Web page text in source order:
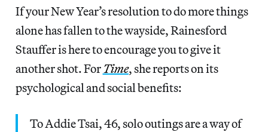
If your New Year’s resolution to do more things
alone has fallen to the wayside, Rainesford
Stauffer is here to encourage you to give it
another shot. ForTime, she reports on its
psychological and social benefits:
To Addie Tsai, 46, solo outings are a way of